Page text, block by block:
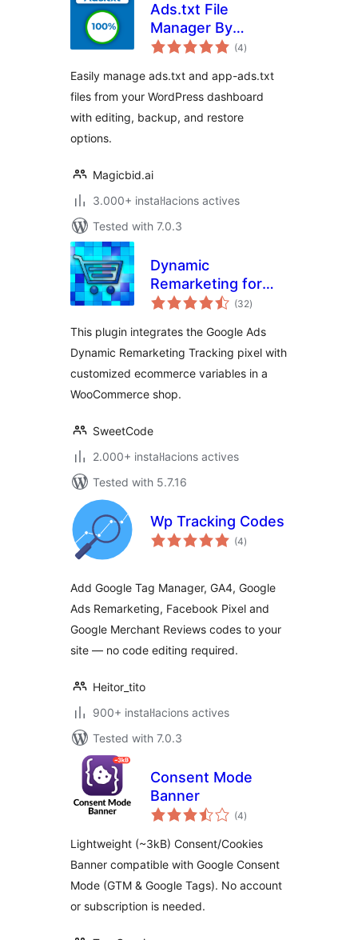
Ads.txt File
Manager By
Magicbid
(4valoracions
totals
)
Easily manage ads.txt and app-ads.txt
files from your WordPress dashboard
with editing, backup, and restore
options.
Magicbid.ai
3.000+ instal·lacions actives
Tested with 7.0.3
Dynamic
Remarketing for
Google Ads and
(32valoracions
totals
)
This plugin integrates the Google Ads
Dynamic Remarketing Tracking pixel with
customized ecommerce variables in a
WooCommerce shop.
SweetCode
2.000+ instal·lacions actives
Tested with 5.7.16
Wp Tracking Codes
(4valoracions
totals
)
Add Google Tag Manager, GA4, Google
Ads Remarketing, Facebook Pixel and
Google Merchant Reviews codes to your
site — no code editing required.
Heitor_tito
900+ instal·lacions actives
Tested with 7.0.3
Consent Mode
Banner
(4valoracions
totals
)
Lightweight (~3kB) Consent/Cookies
Banner compatible with Google Consent
Mode (GTM & Google Tags). No account
or subscription is needed.